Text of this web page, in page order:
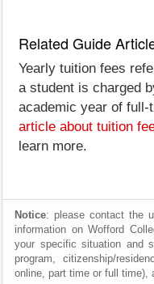
Related Guide
Yearly tuition fees
a student is charged
academic year of full-
article about tuition
learn more.
Notice: please contact the
information on Wofford
your specific situation and
program, citizenship/
online, part time or full time),